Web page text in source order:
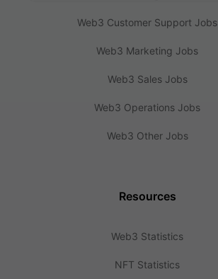
Web3 Customer Support Jobs
Web3 Marketing Jobs
Web3 Sales Jobs
Web3 Operations Jobs
Web3 Other Jobs
Resources
Web3 Statistics
NFT Statistics